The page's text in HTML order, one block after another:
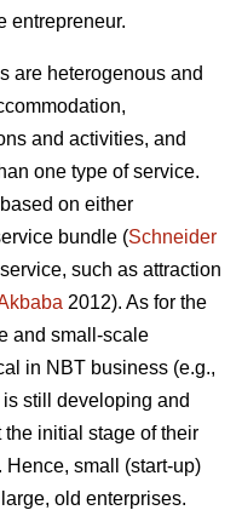
entrepreneur.
are heterogenous and
and activities, and
one type of service.
on either
bundle (Schneider
such as attraction
2012). As for the
and small-scale
in NBT business (e.g.,
still developing and
initial stage of their
Hence, small (start-up)
old enterprises.